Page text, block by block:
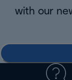
with our